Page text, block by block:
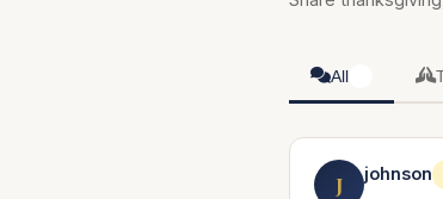
All
J johnson